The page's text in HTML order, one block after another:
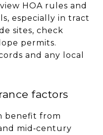
HOA rules and
especially in tract
sites, check
permits.
and any local
factors
benefit from
mid‑century